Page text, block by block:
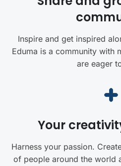
Inspire and get inspired
Eduma is a community with
are eager
Your
Harness your passion.
of people around the world